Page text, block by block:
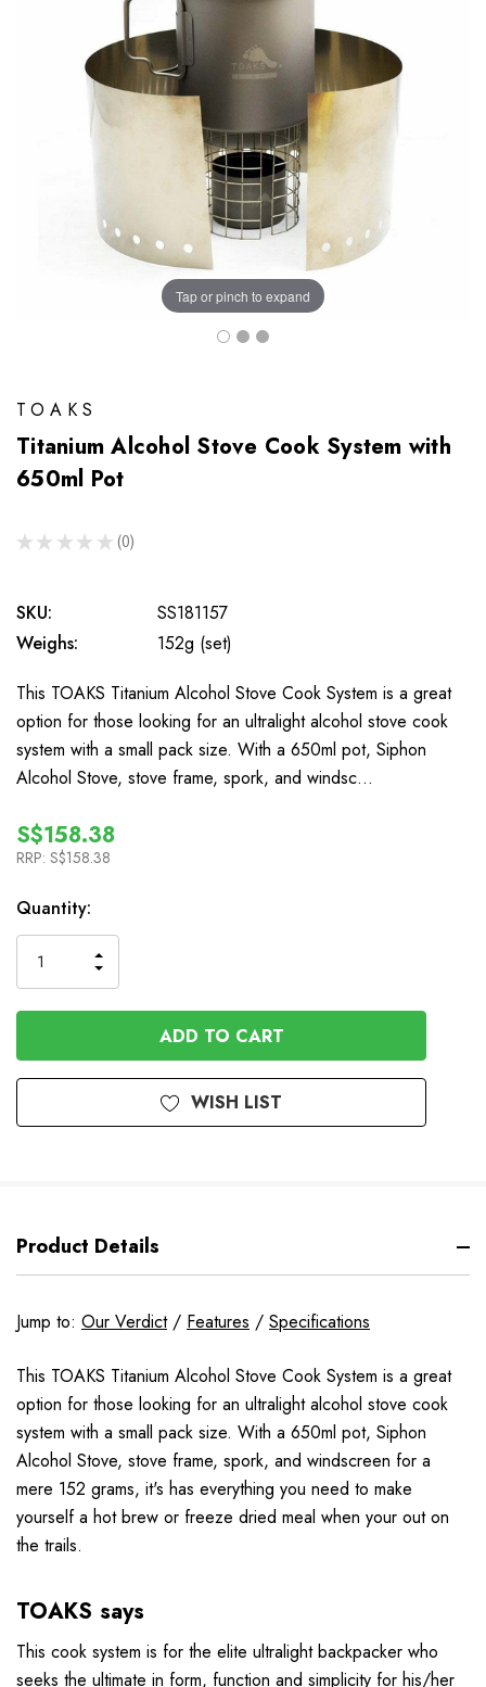
Tap or pinch to expand
TOAKS
Titanium Alcohol Stove Cook System with
650ml Pot
★ ★ ★ ★ ★ 0
0
SKU:
SS181157
Weighs:
152g (set)
This TOAKS Titanium Alcohol Stove Cook System is a great
option for those looking for an ultralight alcohol stove cook
system with a small pack size. With a 650ml pot, Siphon
Alcohol Stove, stove frame, spork, and windsc…
S$158.38
RRP: S$158.38
In
Stock
Quantity:
QUANTITY
OF
UNDEFINED
INCREASE
QUANTITY
OF
UNDEFINED
WISH LIST
Product Details
Jump to: Our Verdict/ Features / Specifications
This TOAKS Titanium Alcohol Stove Cook System is a great
option for those looking for an ultralight alcohol stove cook
system with a small pack size. With a 650ml pot, Siphon
Alcohol Stove, stove frame, spork, and windscreen for a
mere 152 grams, it's has everything you need to make
yourself a hot brew or freeze dried meal when your out on
the trails.
TOAKS says
This cook system is for the elite ultralight backpacker who
seeks the ultimate in form, function and simplicity for his/her